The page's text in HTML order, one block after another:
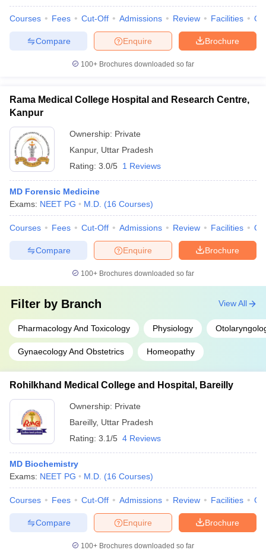
Courses Fees Cut-Off Admissions Review Facilities
Brochure
Enquire
Compare
100+ Brochures downloaded so far
Rama Medical College Hospital and Research Centre,
Kanpur
Ownership: Private
Kanpur, Uttar Pradesh
Rating: 3.0/5 1 Reviews
MD Forensic Medicine
Exams: NEET PG M.D. (16 Courses)
Courses Fees Cut-Off Admissions Review Facilities
Brochure
Enquire
Compare
100+ Brochures downloaded so far
Filter by Branch
Pharmacology And Toxicology Physiology
Gynaecology And Obstetrics Homeopathy
View All
Rohilkhand Medical College and Hospital, Bareilly
Ownership: Private
Bareilly, Uttar Pradesh
Rating: 3.1/5 4 Reviews
MD Biochemistry
Exams: NEET PG M.D. (16 Courses)
Courses Fees Cut-Off Admissions Review Facilities
Brochure
Enquire
Compare
100+ Brochures downloaded so far